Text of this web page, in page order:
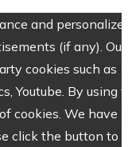
and personalize
(if any). Our
cookies such as
Youtube. By using
cookies. We have
click the button to